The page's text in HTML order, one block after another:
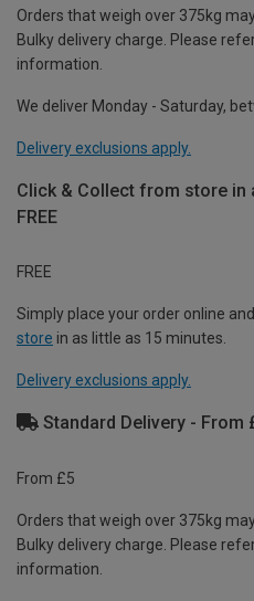
Orders that weigh over 375kg
Bulky delivery charge. Please
information.
We deliver Monday - Saturday,
Delivery exclusions apply.
Click & Collect from store in
FREE
FREE
Simply place your order online and
store in as little as 15 minutes.
Delivery exclusions apply.
Standard Delivery - From
From £5
Orders that weigh over 375kg
Bulky delivery charge. Please
information.